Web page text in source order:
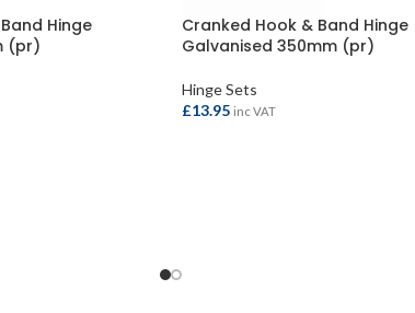
Hinge
(pr)
Cranked Hook & Band Hinge
Galvanised 350mm (pr)
Hinge Sets
£13.95 inc VAT